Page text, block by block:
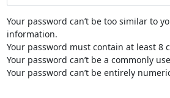
Your password can’t be too similar to
information.
Your password must contain at least 8
Your password can’t be a commonly
Your password can’t be entirely